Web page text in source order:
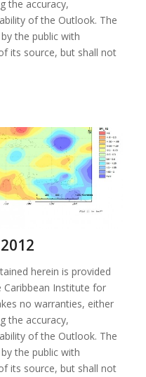
the accuracy,
of the Outlook. The
the public with
its source, but shall not
herein is provided
Institute for
no warranties, either
the accuracy,
of the Outlook. The
the public with
its source, but shall not